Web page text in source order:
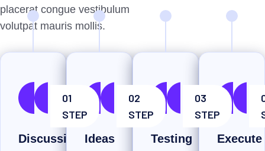
placerat congue vestibulum
volutpat mauris mollis.
01
STEP
Discussion
02
STEP
Ideas
03
STEP
Testing
Execute